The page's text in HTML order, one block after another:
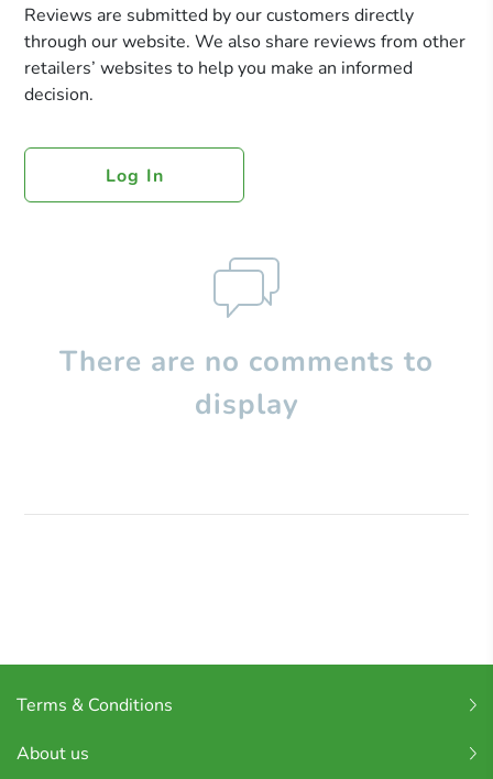
Reviews are submitted by our customers directly
through our website. We also share reviews from other
retailers’ websites to help you make an informed
decision.
Log In
There are no comments to
display
Terms & Conditions
About us